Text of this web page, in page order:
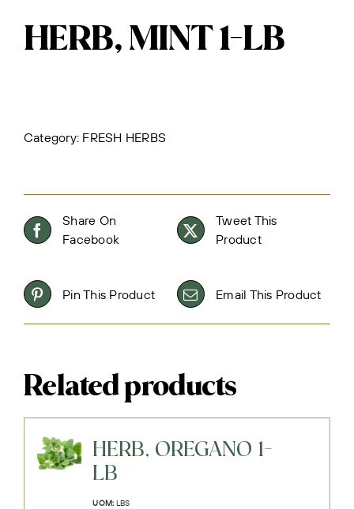
HERB, MINT 1-LB
Category: FRESH HERBS
Share On
Facebook
Tweet This
Product
Pin This Product Email This Product
Related products
HERB, OREGANO 1-
LB
UOM: LBS